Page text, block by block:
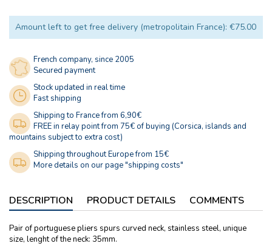
Amount left to get free delivery (metropolitain France): €75.00
French company, since 2005
Secured payment
Stock updated in real time
Fast shipping
Shipping to France from 6,90€
FREE in relay point from 75€ of buying (Corsica, islands and
mountains subject to extra cost)
Shipping throughout Europe from 15€
More details on our page "shipping costs"
DESCRIPTION PRODUCT DETAILS COMMENTS
Pair of portuguese pliers spurs curved neck, stainless steel, unique
size, lenght of the neck: 35mm.